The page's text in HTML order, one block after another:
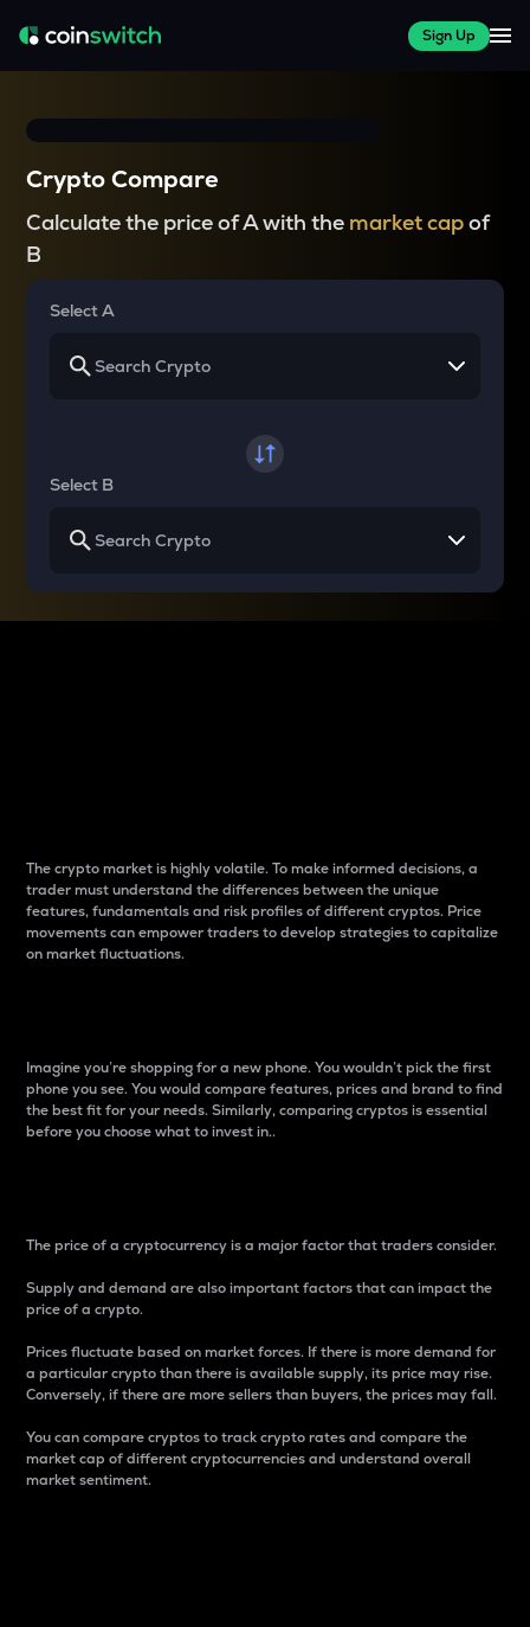
Sign Up
Crypto Compare
Calculate the price of A with the market capof
B
Select A
Select B
The crypto market is highly volatile. To make informed decisions, a
trader must understand the differences between the unique
features, fundamentals and risk profiles of different cryptos. Price
movements can empower traders to develop strategies to capitalize
on market fluctuations.
Imagine you’re shopping for a new phone. You wouldn’t pick the first
phone you see. You would compare features, prices and brand to find
the best fit for your needs. Similarly, comparing cryptos is essential
before you choose what to invest in..
The price of a cryptocurrency is a major factor that traders consider.
Supply and demand are also important factors that can impact the
price of a crypto.
Prices fluctuate based on market forces. If there is more demand for
a particular crypto than there is available supply, its price may rise.
Conversely, if there are more sellers than buyers, the prices may fall.
You can compare cryptos to track crypto rates and compare the
market cap of different cryptocurrencies and understand overall
market sentiment.